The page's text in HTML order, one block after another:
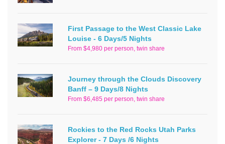
First Passage to the West Classic Lake
Louise - 6 Days/5 Nights
From $4,980 per person, twin share
Journey through the Clouds Discovery
Banff – 9 Days/8 Nights
From $6,485 per person, twin share
Rockies to the Red Rocks Utah Parks
Explorer - 7 Days /6 Nights